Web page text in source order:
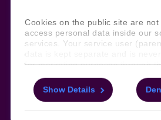
Cookies on the public site are
access personal data inside our
services. Your service user
data is kept separate and is
for marketing purposes through
For more information about the
the domains your consent
Show Details
Legal
Manage Cookies
Terms, Policies, and Agreements
Site
Sitemap
Help
AI
Policy
Social